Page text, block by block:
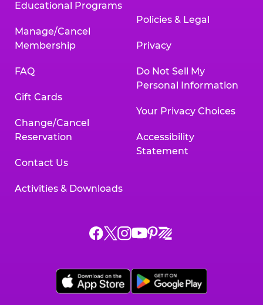
Educational Programs
Manage/Cancel
Membership
FAQ
Gift Cards
Change/Cancel
Reservation
Contact Us
Activities & Downloads
Policies & Legal
Privacy
Do Not Sell My
Personal Information
Your Privacy Choices
Accessibility
Statement
Chuck
on
Facebook,
Chuck
on
X,
Chuck
on
Instagram,
Chuck
on
YouTube,
Chuck
on
Pinterest,
Chuck
on
Zigazoo,